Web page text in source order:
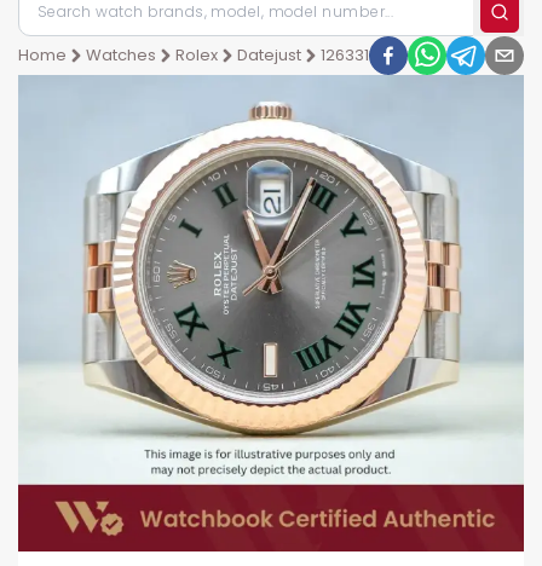
Home Watches Rolex Datejust 126331